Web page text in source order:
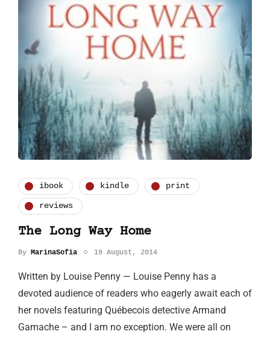
ibook kindle print
reviews
The Long Way Home
By MarinaSofia 19 August, 2014
Written by Louise Penny — Louise Penny has a
devoted audience of readers who eagerly await each of
her novels featuring Québecois detective Armand
Gamache – and I am no exception. We were all on